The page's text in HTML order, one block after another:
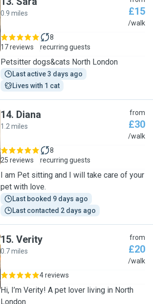
0.9 miles £15
/walk
17 reviews
8
recurring guests
Petsitter dogs&cats North London
Last active 3 days ago
Lives with 1 cat
14. Diana
1.2 miles
from
£30
/walk
25 reviews
8
recurring guests
I am Pet sitting and I will take care of your
pet with love.
Last booked 9 days ago
Last contacted 2 days ago
15. Verity
0.7 miles
from
£20
/walk
4 reviews
Hi, I’m Verity! A pet lover living in North
London